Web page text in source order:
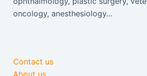
oncology, anesthesiology...
Contact us
About us